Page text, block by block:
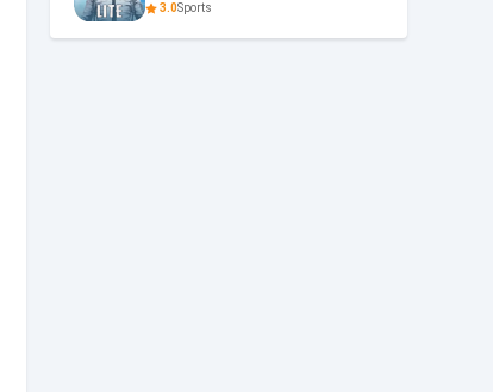
3.0Sports